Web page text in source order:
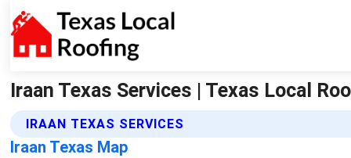
Iraan Texas Services | Texas Local
IRAAN TEXAS SERVICES
Iraan Texas Map